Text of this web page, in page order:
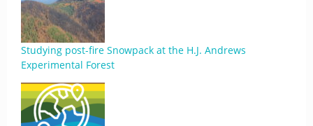
Studying post-fire Snowpack at the H.J. Andrews
Experimental Forest